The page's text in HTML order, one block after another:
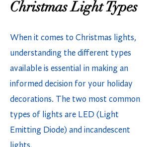
Christmas Light Types
When it comes to Christmas lights,
understanding the different types
available is essential in making an
informed decision for your holiday
decorations. The two most common
types of lights are LED (Light
Emitting Diode) and incandescent